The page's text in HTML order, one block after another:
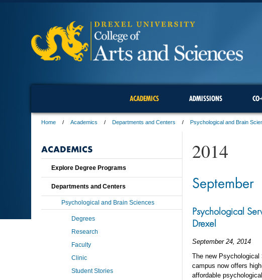
ACADEMICS ADMISSIONS
Home Academics Departments and Centers Psychological and Brain
2014
September
Psychological
Drexel
September 24, 2014
The new Psychological
campus now offers
affordable
ACADEMICS
Explore Degree Programs
Departments and Centers
Psychological and Brain Sciences
Degrees
Research
Faculty
Clinic
Student Stories